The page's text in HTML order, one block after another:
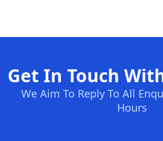
Get In Touch
We Aim To Reply To All
Hours